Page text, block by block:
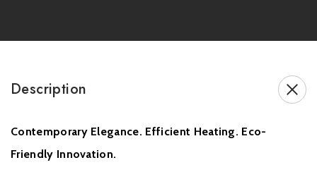
and the peace of mind that comes with clean, efficient heating.
living, the Osprey delivers on all fronts.
Description
Contemporary Elegance. Efficient Heating. Eco-
Friendly Innovation.